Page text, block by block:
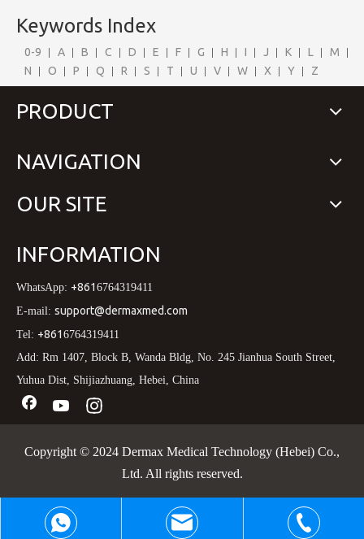
Keywords Index
0-9 A B C D E F G H I J K L
M
N
O P Q R S T U V W X Y Z
PRODUCT
NAVIGATION
OUR SITE
INFORMATION
WhatsApp: +861 6764319411
E-mail: support@dermaxmed.com
Tel: +861 6764319411
Add: Rm 1407, Block B, Wanda Bldg, No. 245 Jianhua South Street,
Yuhua Dist, Shijiazhuang, Hebei, China
Copyright © 2024 Dermax Medical Technology (Hebei) Co.,
Ltd. All rights reserved.